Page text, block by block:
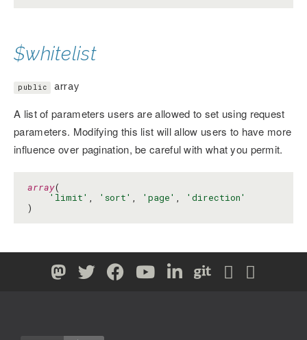
$whitelist
public array
A list of parameters users are allowed to set using request
parameters. Modifying this list will allow users to have more
influence over pagination, be careful with what you permit.
array(
'limit' , 'sort' , 'page' ,
'direction'
)